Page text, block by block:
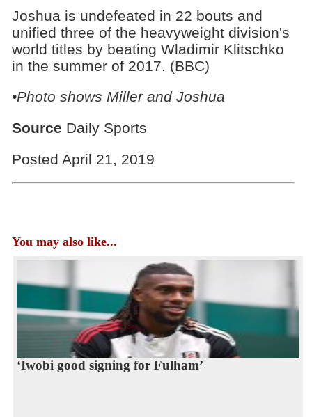
Joshua is undefeated in 22 bouts and
unified three of the heavyweight division's
world titles by beating Wladimir Klitschko
in the summer of 2017. (BBC)
•Photo shows Miller and Joshua
Source Daily Sports
Posted April 21, 2019
You may also like...
‘Iwobi good signing for Fulham’